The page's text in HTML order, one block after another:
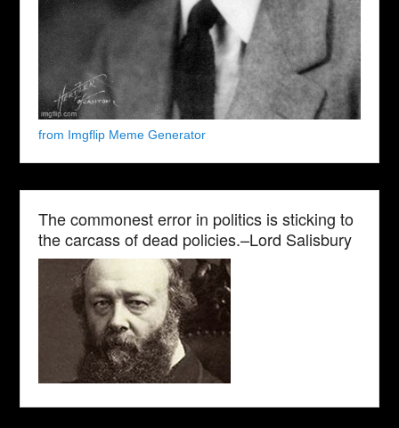
from Imgflip Meme Generator
The commonest error in politics is sticking to
the carcass of dead policies.–Lord Salisbury